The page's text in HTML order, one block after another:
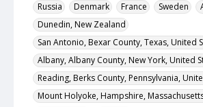
Russia
Denmark France Sweden
Dunedin, New Zealand
San Antonio, Bexar County, Texas, United
Albany, Albany County, New York, United
Reading, Berks County, Pennsylvania,
Mount Holyoke, Hampshire,